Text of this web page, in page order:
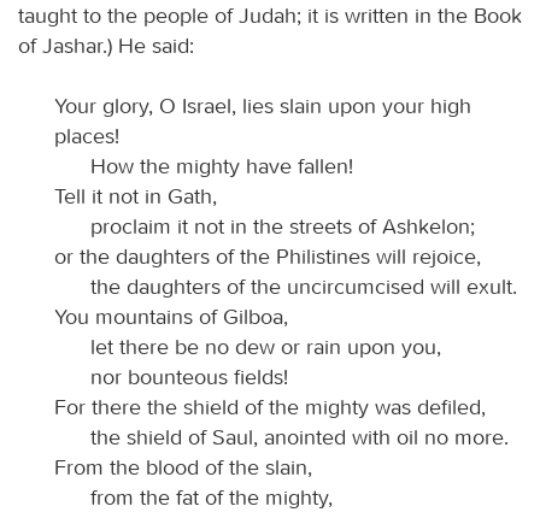
taught to the people of Judah; it is written in the Book
of Jashar.) He said:
Your glory, O Israel, lies slain upon your high
places!
How the mighty have fallen!
Tell it not in Gath,
proclaim it not in the streets of Ashkelon;
or the daughters of the Philistines will rejoice,
the daughters of the uncircumcised will exult.
You mountains of Gilboa,
let there be no dew or rain upon you,
nor bounteous fields!
For there the shield of the mighty was defiled,
the shield of Saul, anointed with oil no more.
From the blood of the slain,
from the fat of the mighty,